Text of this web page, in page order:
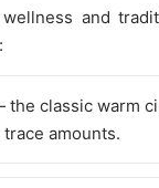
and
the classic warm
amounts.